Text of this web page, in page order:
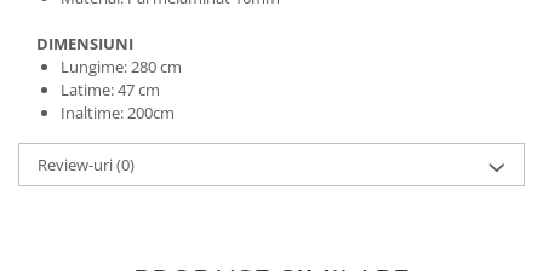
DIMENSIUNI
Lungime: 280 cm
Latime: 47 cm
Inaltime: 200cm
Review-uri(0)